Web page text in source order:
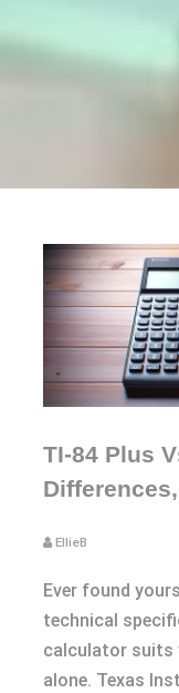
TI-84 Plus
EllieB
Ever found
technical
calculator suits
alone. Texas